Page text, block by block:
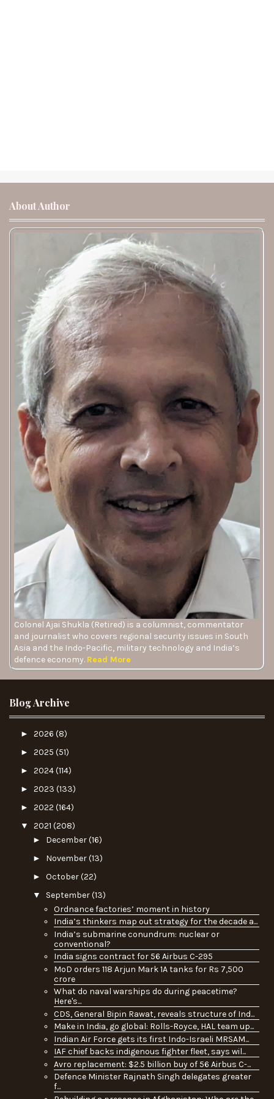
About Author
Colonel Ajai Shukla (Retired) is a columnist, commentator
and journalist who covers regional security issues in South
Asia and the Indo-Pacific, military technology and India’s
defence economy. Read More
Blog Archive
► 2026 (8)
► 2025 (51)
► 2024(114)
► 2023 (133)
► 2022 (164)
▼ 2021 (208)
► December(16)
► November(13)
► October(22)
▼ September(13)
Ordnance factories’ moment in history
India’s thinkers map out strategy for the decade a...
India’s submarine conundrum: nuclear or
conventional?
India signs contract for 56 Airbus C-295
MoD orders 118 Arjun Mark 1A tanks for Rs 7,500
crore
What do naval warships do during peacetime?
Here's...
CDS, General Bipin Rawat, reveals structure of Ind...
Make in India, go global: Rolls-Royce, HAL team up...
Indian Air Force gets its first Indo-Israeli MRSAM...
IAF chief backs indigenous fighter fleet, says wil...
Avro replacement: $2.5 billion buy of 56 Airbus C-...
Defence Minister Rajnath Singh delegates greater
f...